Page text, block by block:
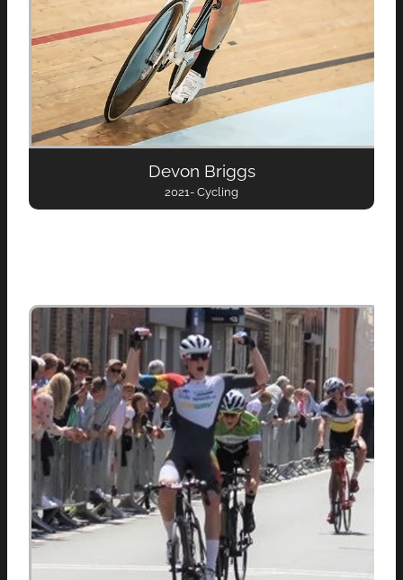
Devon Briggs
2021- Cycling